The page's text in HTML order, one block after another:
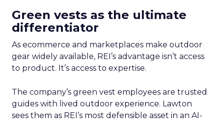
Green vests as the ultimate
differentiator
As ecommerce and marketplaces make outdoor
gear widely available, REI’s advantage isn’t access
to product. It’s access to expertise.
The company’s green vest employees are trusted
guides with lived outdoor experience. Lawton
sees them as REI’s most defensible asset in an AI-